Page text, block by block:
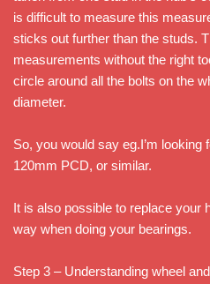
is difficult to measure this
sticks out further than the studs.
measurements without the right
circle around all the bolts on the
diameter.
So, you would say eg.I’m looking
120mm PCD, or similar.
It is also possible to replace your
way when doing your bearings.
Step 3 – Understanding wheel